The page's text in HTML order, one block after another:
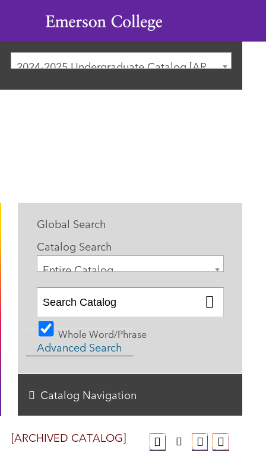
Emerson
College
2024-2025 Undergraduate Catalog [ARCHIVED CATALOG]
[ARCHIVED CATALOG]
Global Search
Catalog Search
Entire Catalog
Whole Word/Phrase
Advanced Search
Catalog Navigation